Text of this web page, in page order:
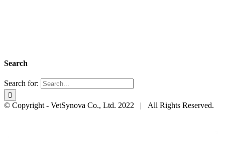
Search
Search for:
© Copyright - VetSynova Co., Ltd. 2022 | All Rights Reserved.